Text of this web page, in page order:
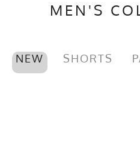
MEN'S
NEW SHORTS